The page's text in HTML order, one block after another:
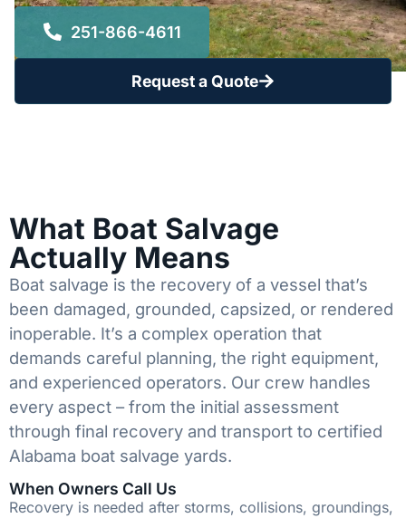
251-866-4611
Request a Quote
What Boat Salvage
Actually Means
Boat salvage is the recovery of a vessel that’s
been damaged, grounded, capsized, or rendered
inoperable. It’s a complex operation that
demands careful planning, the right equipment,
and experienced operators. Our crew handles
every aspect – from the initial assessment
through final recovery and transport to certified
Alabama boat salvage yards.
When Owners Call Us
Recovery is needed after storms, collisions, groundings,